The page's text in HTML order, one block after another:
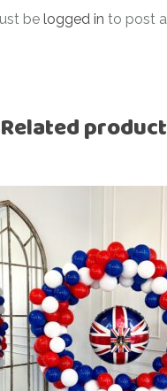
be logged in to post
Related